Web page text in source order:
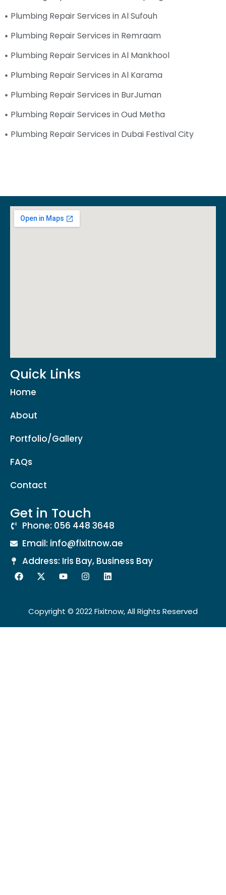
Plumbing Repair Services in Al Sufouh
Plumbing Repair Services in Remraam
Plumbing Repair Services in Al Mankhool
Plumbing Repair Services in Al Karama
Plumbing Repair Services in BurJuman
Plumbing Repair Services in Oud Metha
Plumbing Repair Services in Dubai Festival City
Quick Links
Home
About
Portfolio/Gallery
FAQs
Contact
Get in Touch
Phone: 056 448 3648
Email: info@fixitnow.ae
Address: Iris Bay, Business Bay
Copyright © 2022 Fixitnow, All Rights Reserved